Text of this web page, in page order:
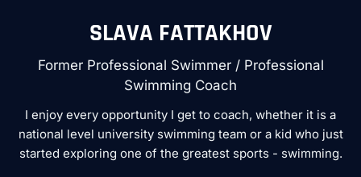
SLAVA FATTAKHOV
Former Professional Swimmer / Professional
Swimming Coach
I enjoy every opportunity I get to coach, whether it is a
national level university swimming team or a kid who just
started exploring one of the greatest sports - swimming.